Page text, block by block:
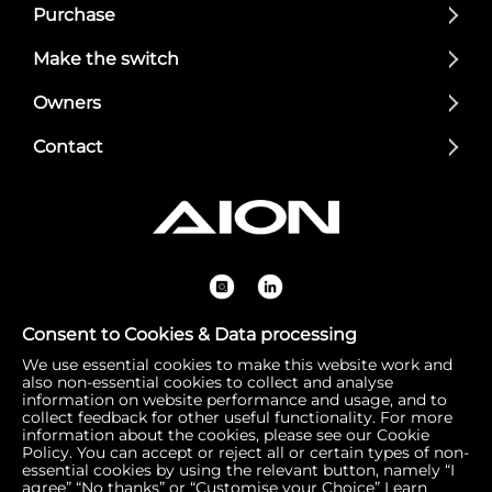
Purchase
Make the switch
Owners
Contact
Registered Office: 1 Bow Churchyard, London, United Kin
gdom, EC4M 9DQ | Correspondence Address: 756 Dover
Road, Slough SL1 4RF | Company Number: 16792974 | VA
T Number: 510154251
Consent to Cookies & Data processing
We use essential cookies to make this website work and
also non-essential cookies to collect and analyse
information on website performance and usage, and to
collect feedback for other useful functionality. For more
information about the cookies, please see our Cookie
Policy. You can accept or reject all or certain types of non-
essential cookies by using the relevant button, namely “I
agree” “No thanks” or “Customise your Choice” Learn